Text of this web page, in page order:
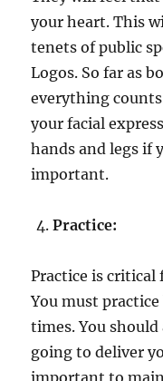
your heart. This
tenets of public
Logos. So far as
everything
your facial
hands and legs if
important.
Practice:
Practice is
You must
times. You should
going to deliver